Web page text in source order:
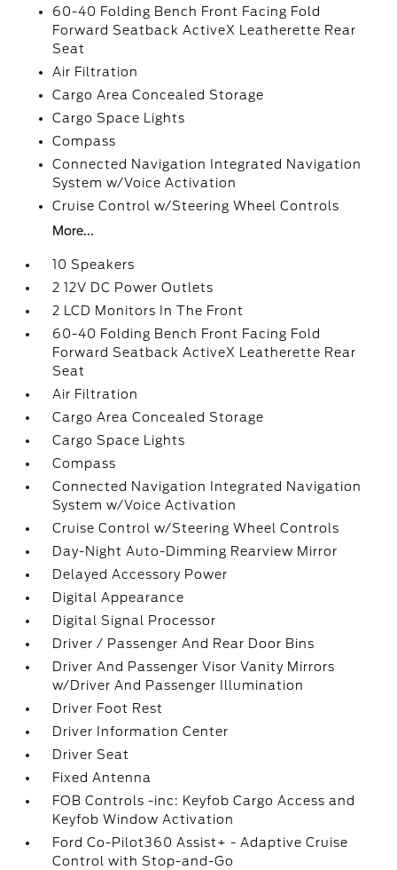
60-40 Folding Bench Front Facing Fold
Forward Seatback ActiveX Leatherette Rear
Seat
Air Filtration
Cargo Area Concealed Storage
Cargo Space Lights
Compass
Connected Navigation Integrated Navigation
System w/Voice Activation
Cruise Control w/Steering Wheel Controls
More...
10 Speakers
2 12V DC Power Outlets
2 LCD Monitors In The Front
60-40 Folding Bench Front Facing Fold
Forward Seatback ActiveX Leatherette Rear
Seat
Air Filtration
Cargo Area Concealed Storage
Cargo Space Lights
Compass
Connected Navigation Integrated Navigation
System w/Voice Activation
Cruise Control w/Steering Wheel Controls
Day-Night Auto-Dimming Rearview Mirror
Delayed Accessory Power
Digital Appearance
Digital Signal Processor
Driver / Passenger And Rear Door Bins
Driver And Passenger Visor Vanity Mirrors
w/Driver And Passenger Illumination
Driver Foot Rest
Driver Information Center
Driver Seat
Fixed Antenna
FOB Controls -inc: Keyfob Cargo Access and
Keyfob Window Activation
Ford Co-Pilot360 Assist+ - Adaptive Cruise
Control with Stop-and-Go